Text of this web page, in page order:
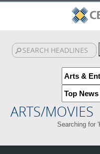
ARTS/MOVIES
Searching for